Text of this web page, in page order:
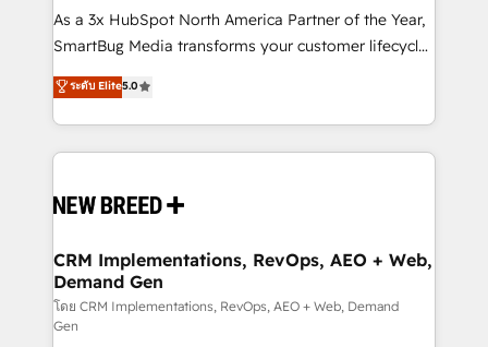
custom AI agents, and high-integrity migrations for
total reporting clarity. Security & Compliance: SOC 2
security. 🏆 Why Bluleadz? GTM OS Partner | 16+
Years Experience | 1,000+ Five-Star Reviews
As a 3x HubSpot North America Partner of the Year,
SmartBug Media transforms your customer lifecycle
into a revenue engine. Our unified ecosystem
includes specialized divisions Globalia (AI &
Software) and Point Success Media (Paid Media),
making this the official home for all three brands. 🔄
and system integrations powered by Globalia’s
trainers to drive platform adoption. 📈 Revenue
Generation - Full-funnel marketing and high-
performance advertising via Point Success Media. -
Expert deployment of Breeze AI and custom agents
ระดับ Elite5.0
CRM Implementations, RevOps, AEO + Web,
Demand Gen
โดย CRM Implementations, RevOps, AEO + Web, Demand
Gen